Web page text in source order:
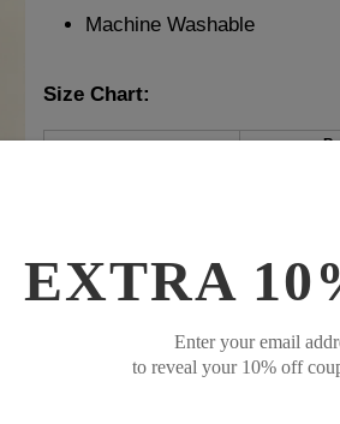
EXTRA
Enter your email
to reveal your 10% off
Machine Washable
Size Chart:
44